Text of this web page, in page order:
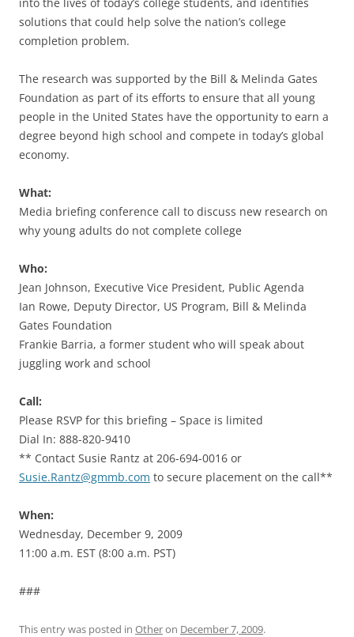
solutions that could help solve the nation’s college
completion problem.
The research was supported by the Bill & Melinda Gates
Foundation as part of its efforts to ensure that all young
people in the United States have the opportunity to earn a
degree beyond high school and compete in today’s global
economy.
What:
Media briefing conference call to discuss new research on
why young adults do not complete college
Who:
Jean Johnson, Executive Vice President, Public Agenda
Ian Rowe, Deputy Director, US Program, Bill & Melinda
Gates Foundation
Frankie Barria, a former student who will speak about
juggling work and school
Call:
Please RSVP for this briefing – Space is limited
Dial In: 888-820-9410
** Contact Susie Rantz at 206-694-0016 or
Susie.Rantz@gmmb.com to secure placement on the call**
When:
Wednesday, December 9, 2009
11:00 a.m. EST (8:00 a.m. PST)
###
This entry was posted in Otheron December 7, 2009.